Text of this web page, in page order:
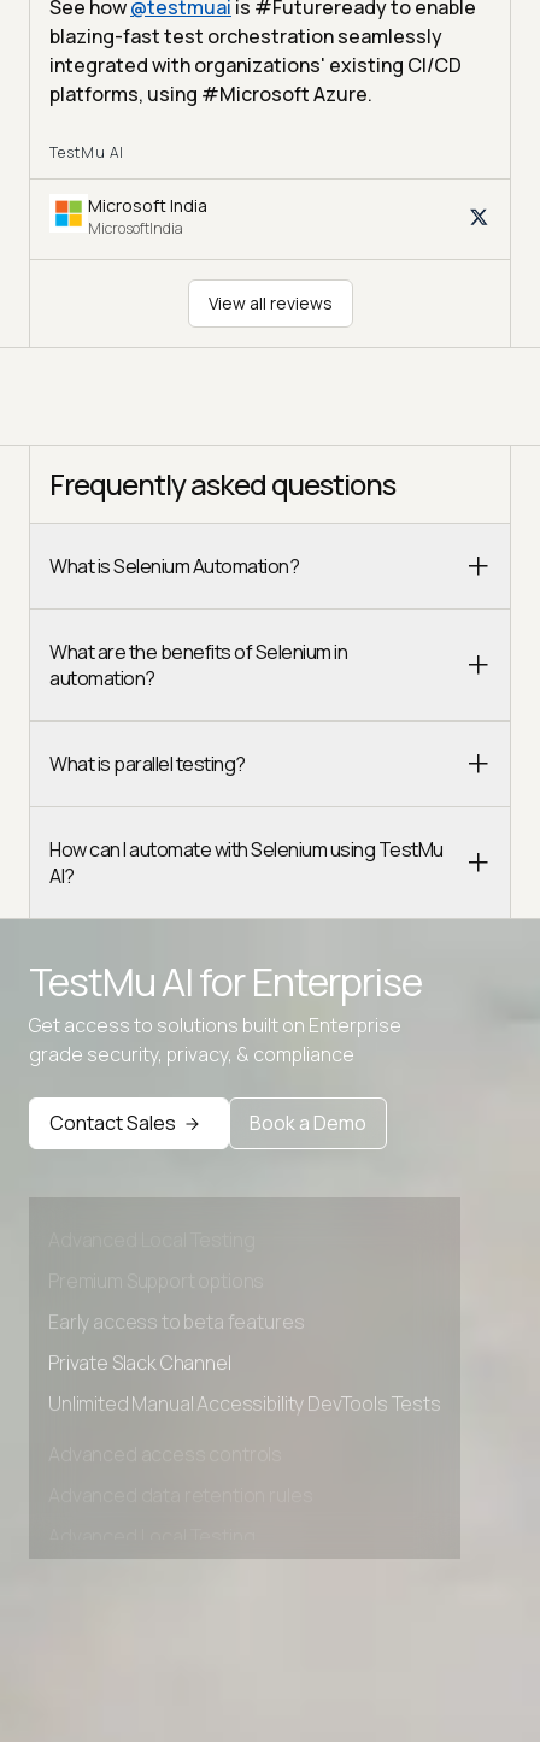
See how@testmuai is #Futureready to enable
blazing-fast test orchestration seamlessly
integrated with organizations' existing CI/CD
platforms, using #Microsoft Azure.
TestMu AI
Microsoft India
MicrosoftIndia
View all reviews
Frequently asked questions
What is Selenium Automation?
What are the benefits of Selenium in
automation?
What is parallel testing?
How can I automate with Selenium using TestMu
AI?
TestMu AI forEnterprise
Get access to solutions built on Enterprise
grade security, privacy, & compliance
Contact Sales
Book a Demo
Premium Support options
Early access to beta features
Unlimited Manual Accessibility DevTools Tests
Advanced Local Testing